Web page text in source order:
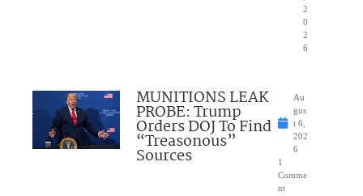
2
0
2
6
MUNITIONS LEAK
PROBE: Trump
Orders DOJ To Find
“Treasonous”
Sources
Au
gus
t 6,
202
6
1
Comme
nt